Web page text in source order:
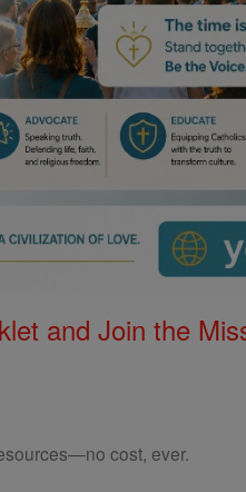
and Join the
cost, ever.